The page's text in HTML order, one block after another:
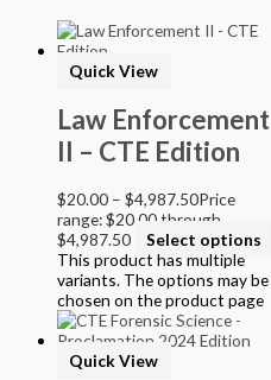
Softback Color
Online Access
Personalized Kit
CD
Filter by Grade
PreKindergarten
Elementary
Grade Kindergarten
Grade 1
Grade 2
Grade 3
Grade 4
Grade 5
Quick View
Law Enforcement
II – CTE Edition
$20.00 – $4,987.50Price
range: $20.00 through
$4,987.50
Select options
This product has multiple
variants. The options may be
chosen on the product page
Quick View